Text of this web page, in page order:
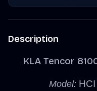
Description
KLA Tencor
Model:HCI